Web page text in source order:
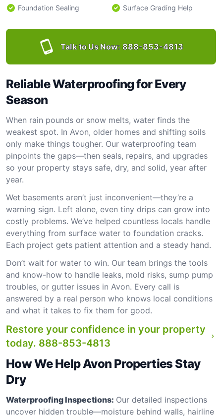
Foundation Sealing
Surface Grading Help
Talk to Us Now: 888-853-4813
Reliable Waterproofing for Every
Season
When rain pounds or snow melts, water finds the
weakest spot. In Avon, older homes and shifting soils
only make things tougher. Our waterproofing team
pinpoints the gaps—then seals, repairs, and upgrades
so your property stays safe, dry, and solid, year after
year.
Wet basements aren’t just inconvenient—they’re a
warning sign. Left alone, even tiny drips can grow into
costly problems. We’ve helped countless locals handle
everything from surface water to foundation cracks.
Each project gets patient attention and a steady hand.
Don’t wait for water to win. Our team brings the tools
and know-how to handle leaks, mold risks, sump pump
troubles, or gutter issues in Avon. Every call is
answered by a real person who knows local conditions
and what it takes to fix them for good.
Restore your confidence in your property
today. 888-853-4813
How We Help Avon Properties Stay
Dry
Waterproofing Inspections: Our detailed inspections
uncover hidden trouble—moisture behind walls, hairline